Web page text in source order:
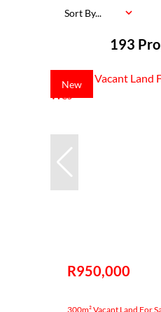
193
Sort By...
New
R950,000
300m² Vacant Land For